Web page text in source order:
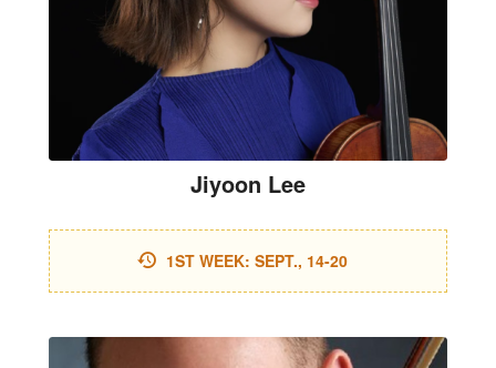
Jiyoon Lee
1ST WEEK: SEPT., 14-20